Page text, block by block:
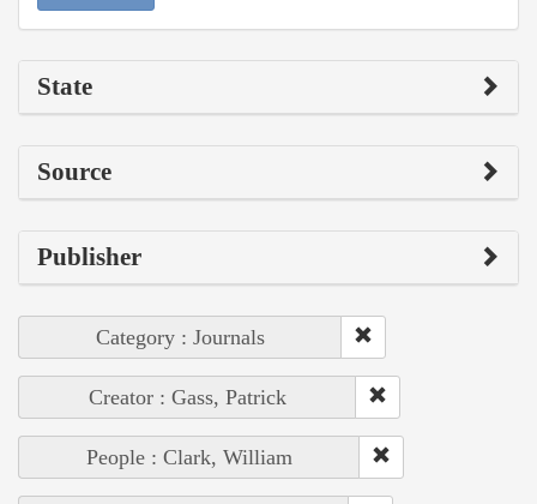
State
Source
Publisher
Category : Journals
Creator : Gass, Patrick
People : Clark, William